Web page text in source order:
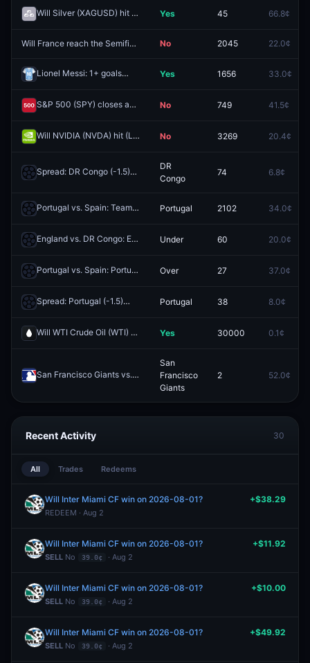
Will Silver (XAGUSD) hit (HIGH) $79 Week of May 18 2026? Redeem
Yes 45 66.8¢
Will France reach the Semifinals at the 2026 FIFA World Cup? Redeem
No 2045 22.0¢
Lionel Messi: 1+ goals Yes 1656 33.0¢
S&P 500 (SPY) closes above $750 on May 27? Redeem
No 749 41.5¢
Will NVIDIA (NVDA) hit (LOW) $216 Week of May 18 2026? Redeem
No 3269 20.4¢
Spread: DR Congo (-1.5)
DR
Congo
74 6.8¢
Portugal vs. Spain: Team to Advance Redeem
Portugal 2102 34.0¢
England vs. DR Congo: England O/U 0.5 Redeem
Under 60 20.0¢
Portugal vs. Spain: Portugal 1st Half O/U 0.5 Redeem
Over 27 37.0¢
Spread: Portugal (-1.5) Portugal 38 8.0¢
Will WTI Crude Oil (WTI) hit (LOW) $85 in May? Redeem
Yes 30000 0.1¢
San Francisco Giants vs. Kansas City Royals Redeem
San
Francisco
Giants
2 52.0¢
Recent Activity 30
All Trades Redeems
Will Inter Miami CF win on 2026-08-01?
REDEEM · Aug 2
+$38.29
Will Inter Miami CF win on 2026-08-01?
SELL No 39.0¢ · Aug 2
+$11.92
Will Inter Miami CF win on 2026-08-01?
SELL No 39.0¢ · Aug 2
+$10.00
Will Inter Miami CF win on 2026-08-01?
SELL No 39.0¢ · Aug 2
+$49.92